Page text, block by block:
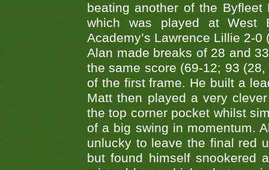
beating another of the
which was played at West
Academy’s Lawrence Lillie 2-
Alan made breaks of 28 and
the same score (69-12; 93
of the first frame. He built a
Matt then played a very
the top corner pocket whilst
of a big swing in momentum.
unlucky to leave the final red
but found himself snookered